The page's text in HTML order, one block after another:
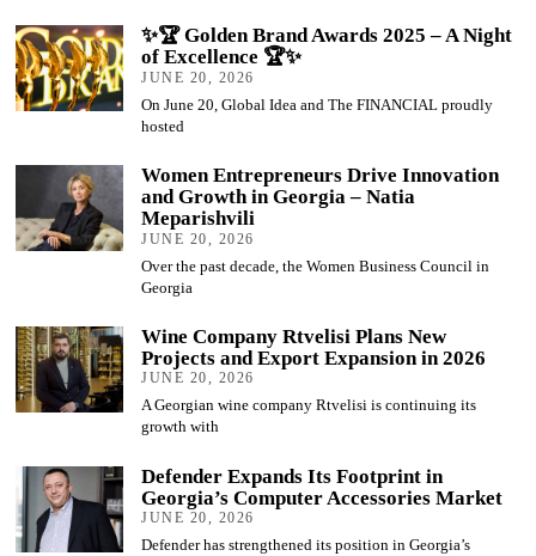
✨🏆 Golden Brand Awards 2025 – A Night
of Excellence 🏆✨
JUNE 20, 2026
On June 20, Global Idea and The FINANCIAL proudly
hosted
Women Entrepreneurs Drive Innovation
and Growth in Georgia – Natia
Meparishvili
JUNE 20, 2026
Over the past decade, the Women Business Council in
Georgia
Wine Company Rtvelisi Plans New
Projects and Export Expansion in 2026
JUNE 20, 2026
A Georgian wine company Rtvelisi is continuing its
growth with
Defender Expands Its Footprint in
Georgia’s Computer Accessories Market
JUNE 20, 2026
Defender has strengthened its position in Georgia’s